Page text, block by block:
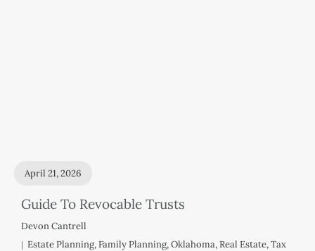
Guide To Revocable Trusts
April 21, 2026
Devon Cantrell
Estate Planning,Family Planning,Oklahoma,Real Estate,Tax